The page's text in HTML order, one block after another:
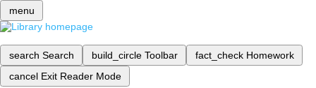
menu
search Search build_circle Toolbar fact_check Homework
cancel Exit Reader Mode